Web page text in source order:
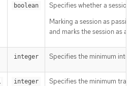
boolean
Specifies whether a
Marking a session as
and marks the session as
integer Specifies the minimum
integer Specifies the minimum